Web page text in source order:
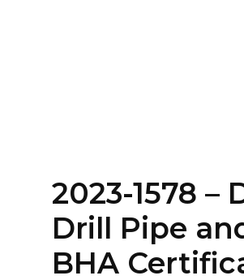
Login
2023-1578 –
Drill Pipe
BHA